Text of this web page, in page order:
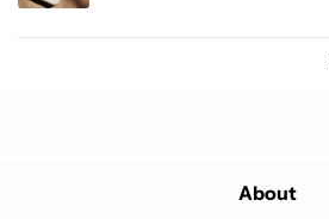
About